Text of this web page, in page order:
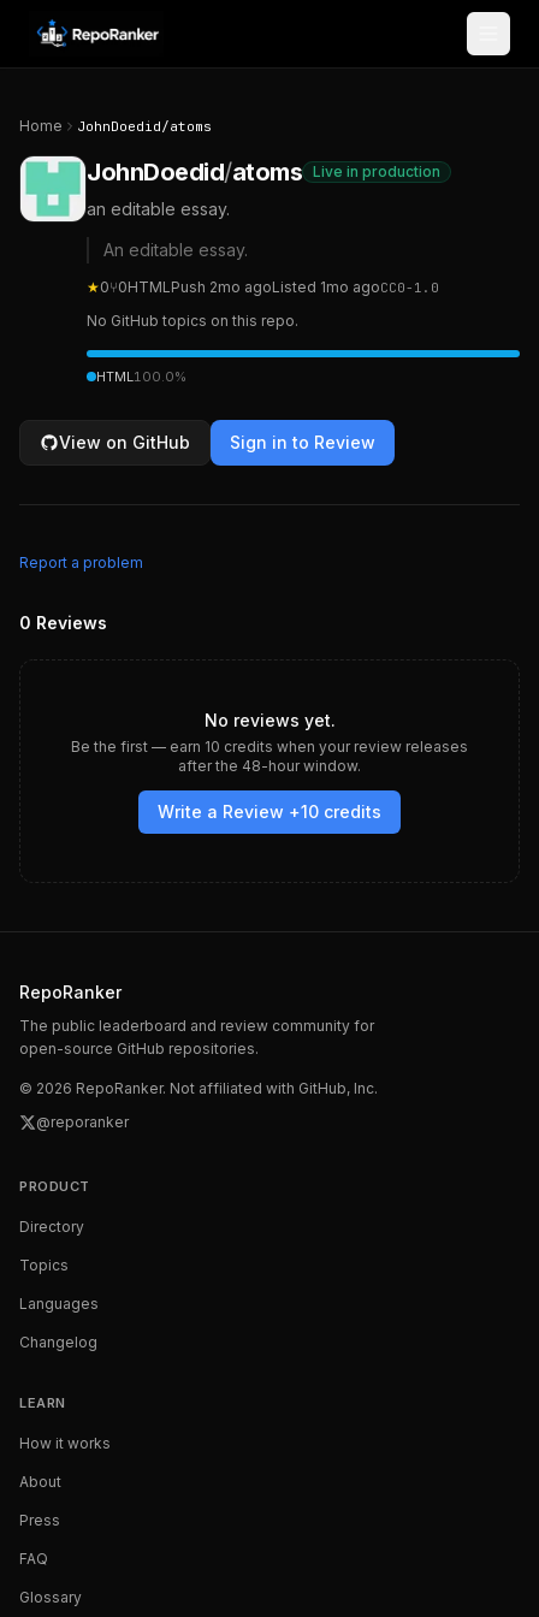
Skip to content
Home JohnDoedid/atoms
JohnDoedid/atoms Live in production
an editable essay.
An editable essay.
★0⑂0HTMLPush 2mo agoListed 1mo agoCC0-1.0
No GitHub topics on this repo.
HTML100.0%
View on GitHub Sign in to Review
Report a problem
0 Reviews
No reviews yet.
Be the first — earn 10 credits when your review releases
after the 48-hour window.
Write a Review +10 credits
RepoRanker
The public leaderboard and review community for
open-source GitHub repositories.
© 2026 RepoRanker. Not affiliated with GitHub, Inc.
@reporanker
PRODUCT
Directory
Topics
Languages
Changelog
LEARN
How it works
About
Press
FAQ
Glossary